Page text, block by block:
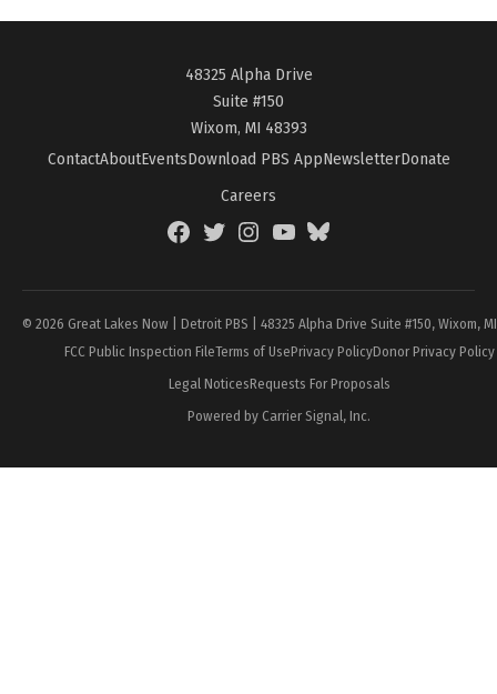
48325 Alpha Drive
Suite #150
Wixom, MI 48393
ContactAboutEventsDownload PBS AppNewsletterDonate
Careers
FacebookTwitterInstagramYouTubeBlueSky
© 2026 Great Lakes Now | Detroit PBS | 48325 Alpha Drive Suite #150, Wixom,
FCC Public Inspection FileTerms of UsePrivacy PolicyDonor Privacy Policy
Legal NoticesRequests For Proposals
Powered by Carrier Signal, Inc.